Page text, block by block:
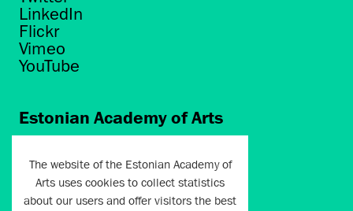
LinkedIn
Flickr
Vimeo
YouTube
Estonian Academy of Arts
Tallinn 10412
artun@artun.ee
The website of the Estonian Academy of
Arts uses cookies to collect statistics
about our users and offer visitors the best